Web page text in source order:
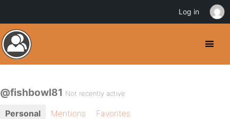
@fishbowl81 Not recently active
Personal Mentions
Favorites
Log in